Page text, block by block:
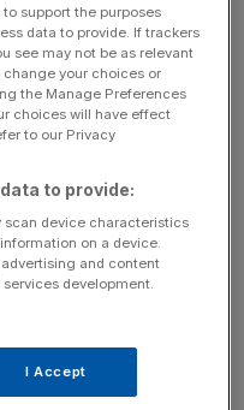
records.
delivering all the
political stories, and
by Trump’s entry to
M&A activity that
support the purposes
data to provide. If trackers
see may not be as relevant
change your choices or
the Manage Preferences
choices will have effect
to our Privacy
to provide:
scan device characteristics
on a device.
and content
development.
I Accept